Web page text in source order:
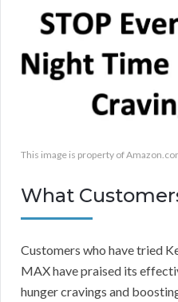
This image is property of
What
Customers who have tried
MAX have praised its
hunger cravings and